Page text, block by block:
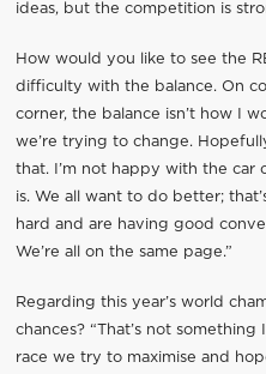
ideas, but the competition is
How would you like to see the
difficulty with the balance. On
corner, the balance isn’t how I
we’re trying to change.
that. I’m not happy with the
is. We all want to do better;
hard and are having good
We’re all on the same page.”
Regarding this year’s world
chances? “That’s not
race we try to maximise and